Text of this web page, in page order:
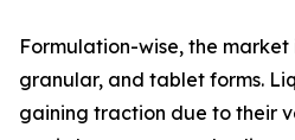
Formulation-wise, the
granular, and tablet forms.
gaining traction due to their